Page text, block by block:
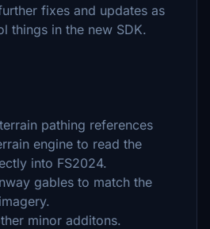
fixes and updates as
things in the new SDK.
pathing references
engine to read the
into FS2024.
gables to match the
minor additons.